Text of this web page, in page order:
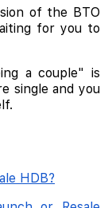
of the BTO
for you to
a couple" is
single and you
HDB?